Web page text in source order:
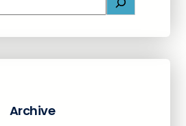
e
c
Archive